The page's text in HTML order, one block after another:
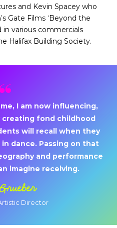
and Kevin Spacey who
Gate Films ‘Beyond the
in various commercials
Halifax Building Society.
I am now influencing,
fond childhood
will recall when they
dance. Passing on that
and performance
imagine receiving.
Director